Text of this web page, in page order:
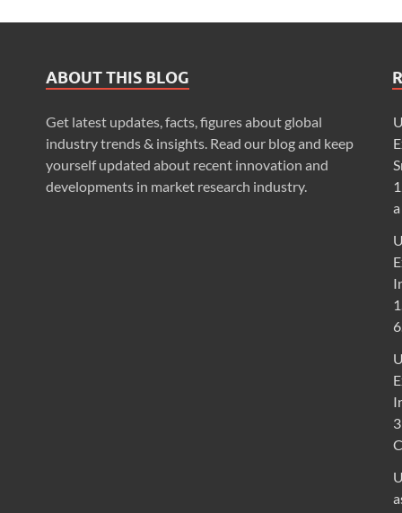
ABOUT THIS BLOG
Get latest updates, facts, figures about global
industry trends & insights. Read our blog and keep
yourself updated about recent innovation and
developments in market research industry.